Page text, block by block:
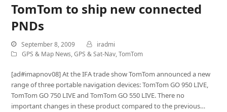
TomTom to ship new connected
PNDs
September 8, 2009
iradmi
GPS & Map News,GPS & Sat-Nav,TomTom
[ad#imapnov08] At the IFA trade show TomTom announced a new
range of three portable navigation devices: TomTom GO 950 LIVE,
TomTom GO 750 LIVE and TomTom GO 550 LIVE. There no
important changes in these product compared to the previous…